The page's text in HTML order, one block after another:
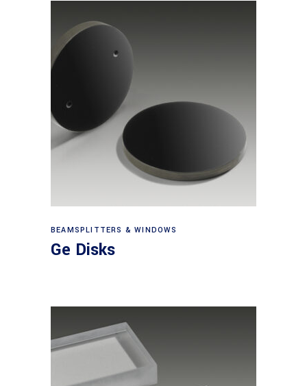
View products
BEAMSPLITTERS & WINDOWS
Ge Disks